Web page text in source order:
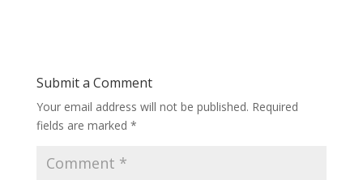
Submit a Comment
Your email address will not be published. Required
fields are marked *